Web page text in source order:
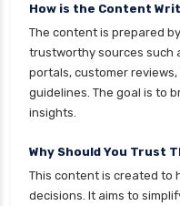
How is the Content
The content is prepared
trustworthy sources such
portals, customer reviews,
guidelines. The goal is to
insights.
Why Should You Trust
This content is created to
decisions. It aims to